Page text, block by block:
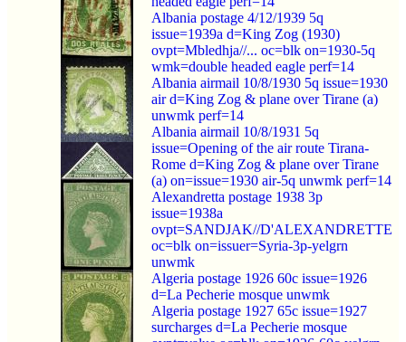
Albania postage 4/12/1939 5q
issue=1939a d=King Zog (1930)
ovpt=Mbledhja//... oc=blk on=1930-5q
wmk=double headed eagle perf=14
Albania airmail 10/8/1930 5q issue=1930
air d=King Zog & plane over Tirane (a)
unwmk perf=14
Albania airmail 10/8/1931 5q
issue=Opening of the air route Tirana-
Rome d=King Zog & plane over Tirane
(a) on=issue=1930 air-5q unwmk perf=14
Alexandretta postage 1938 3p
issue=1938a
ovpt=SANDJAK//D'ALEXANDRETTE
oc=blk on=issuer=Syria-3p-yelgrn
unwmk
Algeria postage 1926 60c issue=1926
d=La Pecherie mosque unwmk
Algeria postage 1927 65c issue=1927
surcharges d=La Pecherie mosque